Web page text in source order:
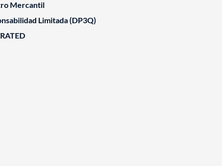
Mercantil
Limitada (DP3Q)